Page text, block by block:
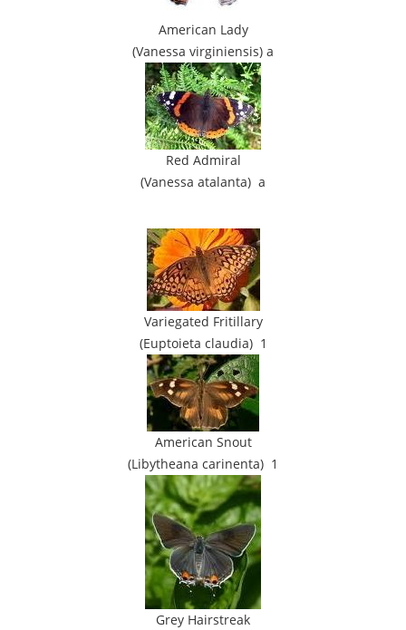
American Lady
(Vanessa virginiensis) a
Red Admiral
(Vanessa atalanta) a
Variegated Fritillary
(Euptoieta claudia) 1
American Snout
(Libytheana carinenta) 1
Grey Hairstreak